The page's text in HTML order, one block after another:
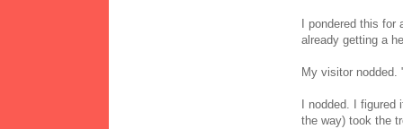
I pondered this
already getting a
My visitor nodded.
I nodded. I
the way) took the